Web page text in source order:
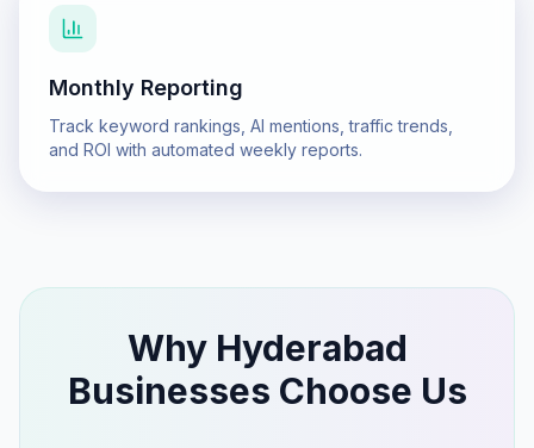
Monthly Reporting
Track keyword rankings, AI mentions, traffic trends,
and ROI with automated weekly reports.
Why Hyderabad
Businesses Choose Us